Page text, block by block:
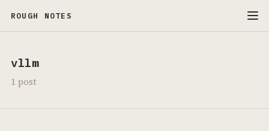
ROUGH NOTES
vllm
1 post